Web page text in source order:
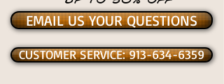
EMAIL US YOUR QUESTIONS
CUSTOMER SERVICE: 913-634-6359